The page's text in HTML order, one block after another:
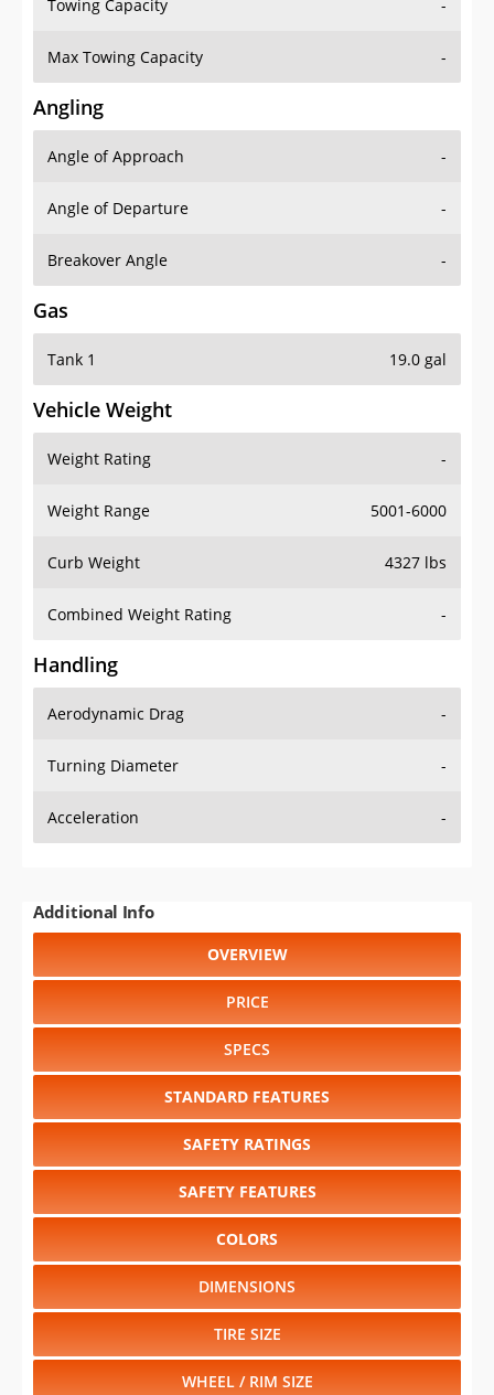
Towing Capacity -
Max Towing Capacity -
Angling
Angle of Approach -
Angle of Departure -
Breakover Angle -
Gas
Tank 1 19.0 gal
Vehicle Weight
Weight Rating -
Weight Range 5001-6000
Curb Weight 4327 lbs
Combined Weight Rating -
Handling
Aerodynamic Drag -
Turning Diameter -
Acceleration -
Additional Info
OVERVIEW
PRICE
SPECS
STANDARD FEATURES
SAFETY RATINGS
SAFETY FEATURES
COLORS
DIMENSIONS
TIRE SIZE
WHEEL / RIM SIZE